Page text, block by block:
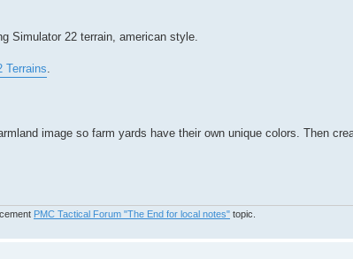
Simulator 22 terrain, american style.
Terrains.
image so farm yards have their own unique colors. Then
PMC Tactical Forum "The End for local notes" topic.